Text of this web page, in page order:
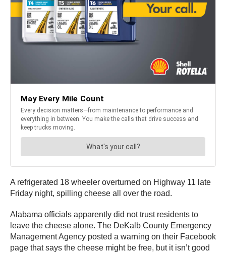
A refrigerated 18 wheeler overturned on Highway 11 late
Friday night, spilling cheese all over the road.
Alabama officials apparently did not trust residents to
leave the cheese alone. The DeKalb County Emergency
Management Agency posted a warning on their Facebook
page that says the cheese might be free, but it isn’t good